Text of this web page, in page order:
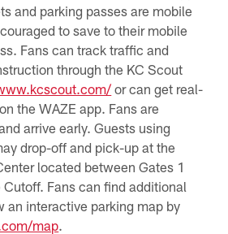
and parking passes are mobile
to save to their mobile
Fans can track traffic and
through the KC Scout
or can get real-
the WAZE app. Fans are
arrive early. Guests using
drop-off and pick-up at the
located between Gates 1
Fans can find additional
an interactive parking map by
map.